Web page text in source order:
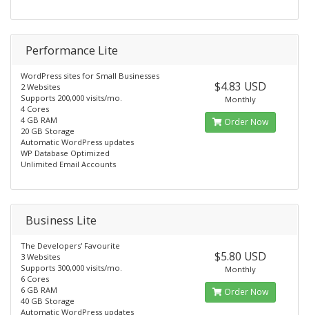
Performance Lite
WordPress sites for Small Businesses
2 Websites
Supports 200,000 visits/mo.
4 Cores
4 GB RAM
20 GB Storage
Automatic WordPress updates
WP Database Optimized
Unlimited Email Accounts
$4.83 USD
Monthly
Order Now
Business Lite
The Developers' Favourite
3 Websites
Supports 300,000 visits/mo.
6 Cores
6 GB RAM
40 GB Storage
Automatic WordPress updates
$5.80 USD
Monthly
Order Now